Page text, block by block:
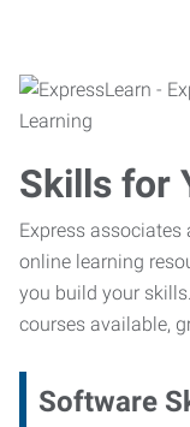
Skills for
Express associates
online learning
you build your
courses available,
Software